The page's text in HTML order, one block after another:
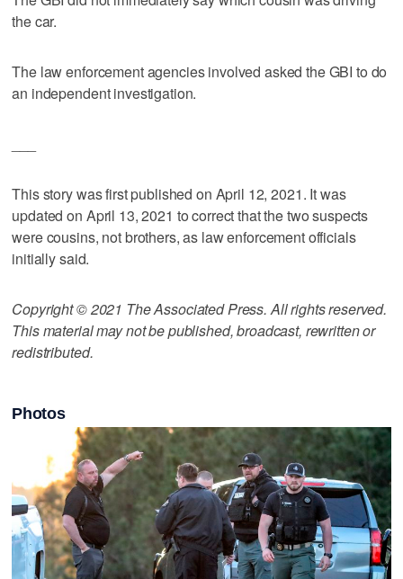
the car.
The law enforcement agencies involved asked the GBI to do
an independent investigation.
This story was first published on April 12, 2021. It was
updated on April 13, 2021 to correct that the two suspects
were cousins, not brothers, as law enforcement officials
initially said.
Copyright © 2021 The Associated Press. All rights reserved.
This material may not be published, broadcast, rewritten or
redistributed.
Photos